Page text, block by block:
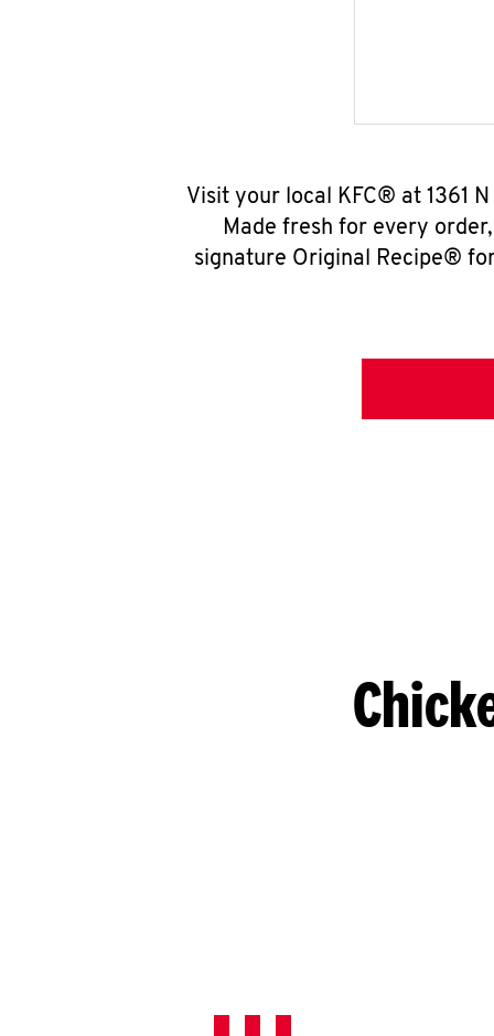
Visit your local KFC® at 1361
Made fresh for every
signature Original Recipe®